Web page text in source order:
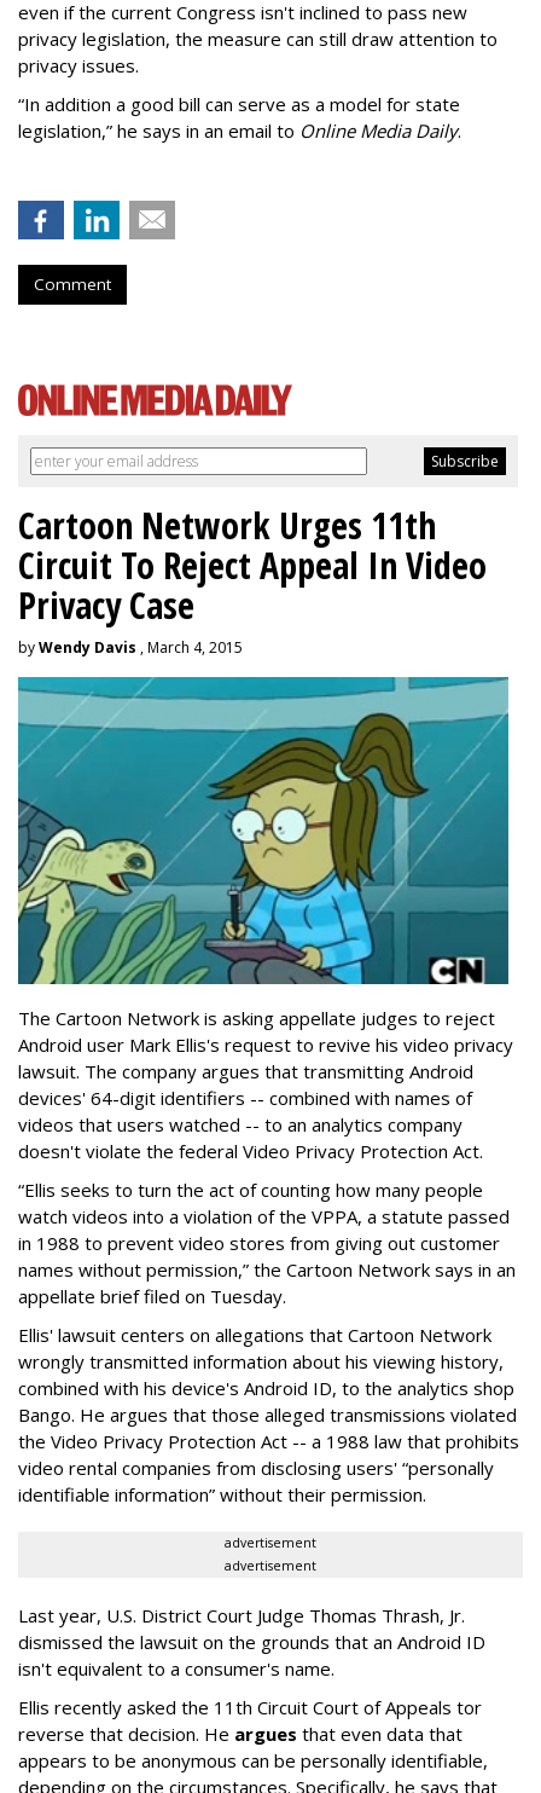
even if the current Congress isn't inclined to pass new
privacy legislation, the measure can still draw attention to
privacy issues.
“In addition a good bill can serve as a model for state
legislation,” he says in an email to Online Media Daily.
Comment
Cartoon Network Urges 11th
Circuit To Reject Appeal In Video
Privacy Case
byWendy Davis , March 4, 2015
The Cartoon Network is asking appellate judges to reject
Android user Mark Ellis's request to revive his video privacy
lawsuit. The company argues that transmitting Android
devices' 64-digit identifiers -- combined with names of
videos that users watched -- to an analytics company
doesn't violate the federal Video Privacy Protection Act.
“Ellis seeks to turn the act of counting how many people
watch videos into a violation of the VPPA, a statute passed
in 1988 to prevent video stores from giving out customer
names without permission,” the Cartoon Network says in an
appellate brief filed on Tuesday.
Ellis' lawsuit centers on allegations that Cartoon Network
wrongly transmitted information about his viewing history,
combined with his device's Android ID, to the analytics shop
Bango. He argues that those alleged transmissions violated
the Video Privacy Protection Act -- a 1988 law that prohibits
video rental companies from disclosing users' “personally
identifiable information” without their permission.
advertisement
advertisement
Last year, U.S. District Court Judge Thomas Thrash, Jr.
dismissed the lawsuit on the grounds that an Android ID
isn't equivalent to a consumer's name.
Ellis recently asked the 11th Circuit Court of Appeals tor
reverse that decision. He argues that even data that
appears to be anonymous can be personally identifiable,
depending on the circumstances. Specifically, he says that